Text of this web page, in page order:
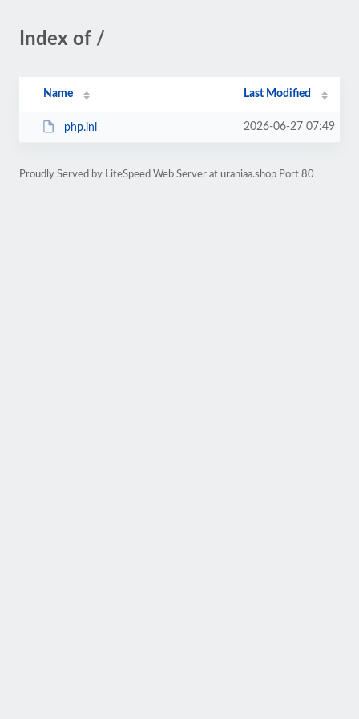
Index of /
Name Last Modified
php.ini 2026-06-27 07:49
Proudly Served by LiteSpeed Web Server at uraniaa.shop Port 80